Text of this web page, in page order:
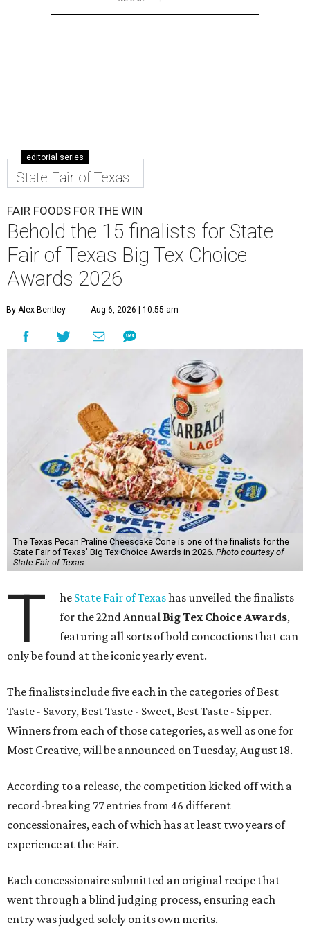
editorial series
State Fair of Texas
FAIR FOODS FOR THE WIN
Behold the 15 finalists for State
Fair of Texas Big Tex Choice
Awards 2026
By Alex Bentley Aug 6, 2026 | 10:55 am
The Texas Pecan Praline Cheescake Cone is one of the finalists for the
State Fair of Texas' Big Tex Choice Awards in 2026. Photo courtesy of
State Fair of Texas
T he State Fair of Texashas unveiled the finalists
for the 22nd Annual Big Tex Choice Awards,
featuring all sorts of bold concoctions that can
only be found at the iconic yearly event.
The finalists include five each in the categories of Best
Taste - Savory, Best Taste - Sweet, Best Taste - Sipper.
Winners from each of those categories, as well as one for
Most Creative, will be announced on Tuesday, August 18.
According to a release, the competition kicked off with a
record-breaking 77 entries from 46 different
concessionaires, each of which has at least two years of
experience at the Fair.
Each concessionaire submitted an original recipe that
went through a blind judging process, ensuring each
entry was judged solely on its own merits.